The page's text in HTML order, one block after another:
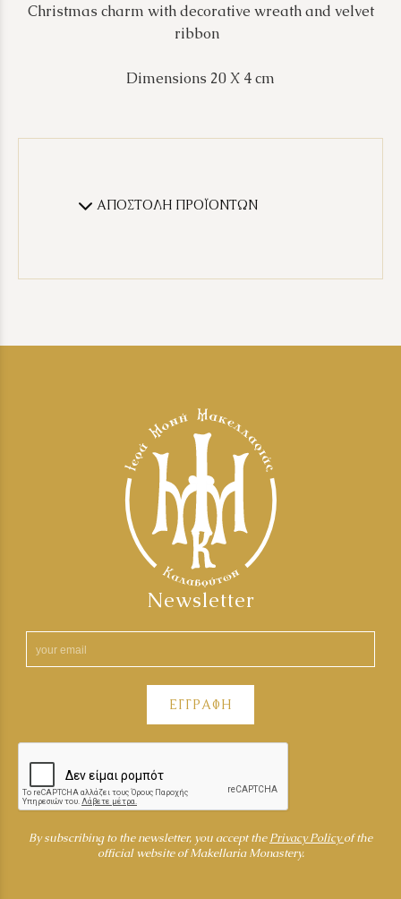
Christmas charm with decorative wreath and velvet
ribbon
Dimensions 20 X 4 cm
ΑΠΟΣΤΟΛΗ ΠΡΟΪΟΝΤΩΝ
Newsletter
ΕΓΓΡΑΦΗ
By subscribing to the newsletter, you accept thePrivacy Policyof the
official website of Makellaria Monastery.